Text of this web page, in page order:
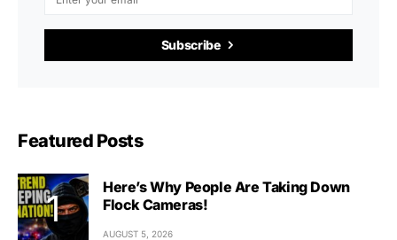
Subscribe
Featured Posts
Here’s Why People Are Taking Down
Flock Cameras!
AUGUST 5, 2026